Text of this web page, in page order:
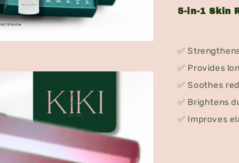
5-in-1 Skin
✅
✅ Provides
✅ Soothes
✅ Brightens
✅ Improves